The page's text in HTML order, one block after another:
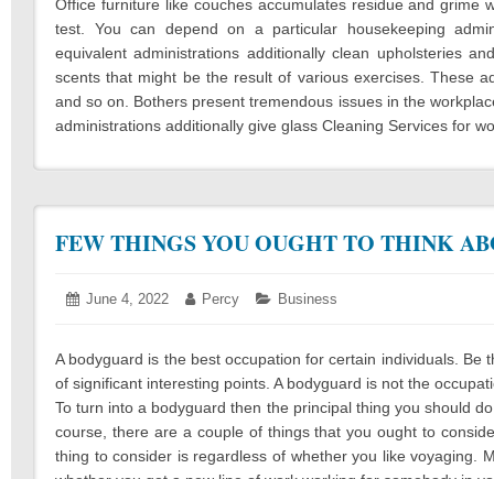
Office furniture like couches accumulates residue and grime
test. You can depend on a particular housekeeping
equivalent administrations additionally clean upholsteries
scents that might be the result of various exercises. These
and so on. Bothers present tremendous issues in the
administrations additionally give glass Cleaning Services for
FEW THINGS YOU OUGHT TO THINK
Posted
June 4, 2022 June Author:
Percy Categories:
Business
A bodyguard is the best occupation for certain individuals.
of significant interesting points. A bodyguard is not the
To turn into a bodyguard then the principal thing you should
course, there are a couple of things that you ought to
thing to consider is regardless of whether you like voyaging.